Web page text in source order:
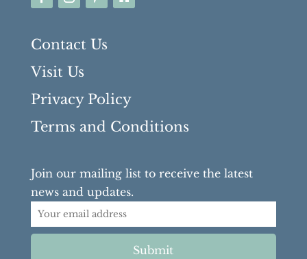
Contact Us
Visit Us
Privacy Policy
Terms and Conditions
Join our mailing list to receive the latest
news and updates.